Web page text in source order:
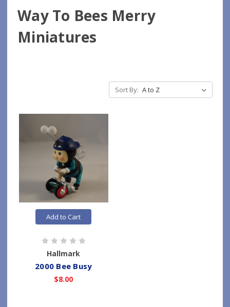
Way To Bees Merry
Miniatures
Sort By:
Add to Cart
Hallmark
2000 Bee Busy
$8.00